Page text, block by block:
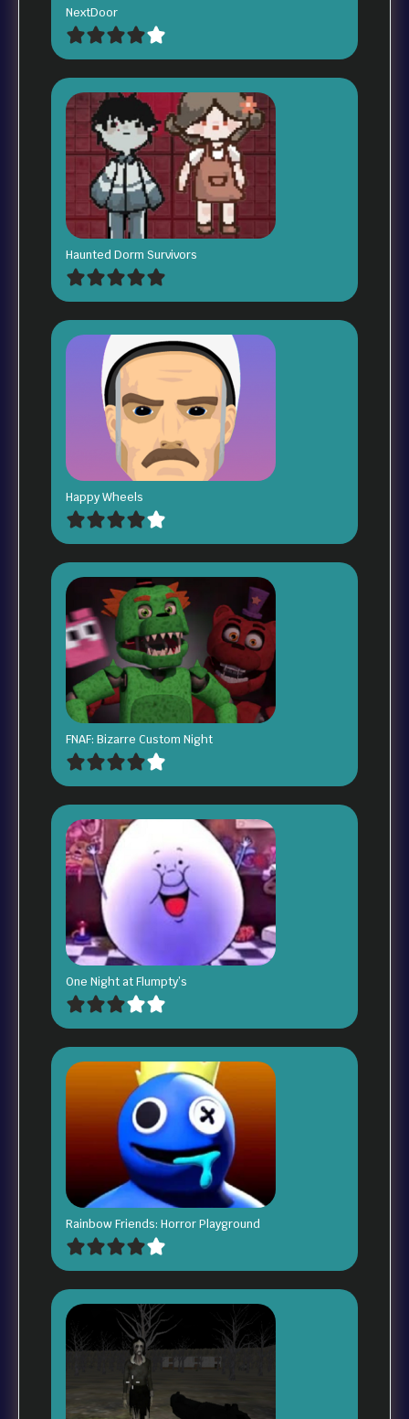
NextDoor
Haunted Dorm Survivors
Happy Wheels
FNAF: Bizarre Custom Night
One Night at Flumpty’s
Rainbow Friends: Horror Playground